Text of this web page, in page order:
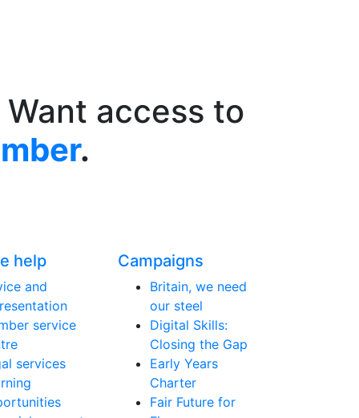
access to
.
help
and
service
services
Campaigns
Britain, we need
our steel
Digital Skills:
Closing the Gap
Early Years
Charter
Fair Future for